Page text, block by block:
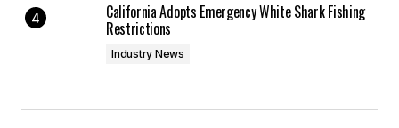
California Adopts Emergency White Shark Fishing
Restrictions
Industry News